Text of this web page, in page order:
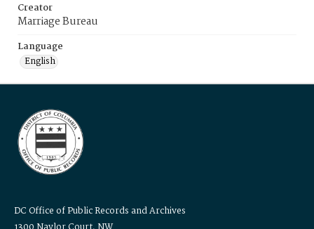
Creator
Marriage Bureau
Language
English
DC Office of Public Records and Archives